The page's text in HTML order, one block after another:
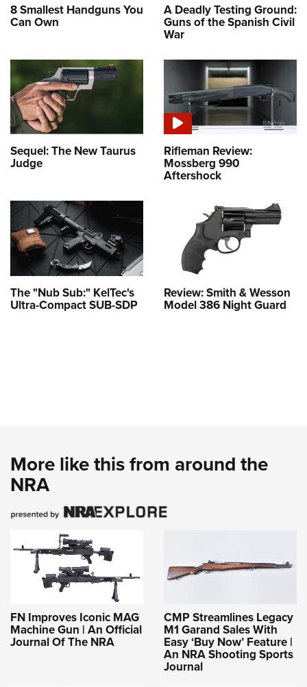
8 Smallest Handguns You
Can Own
A Deadly Testing Ground:
Guns of the Spanish Civil
War
Sequel: The New Taurus
Judge
Rifleman Review:
Mossberg 990
Aftershock
The "Nub Sub:" KelTec's
Ultra-Compact SUB-SDP
Review: Smith & Wesson
Model 386 Night Guard
More like this from around the
NRA
FN Improves Iconic MAG
Machine Gun | An Official
Journal Of The NRA
CMP Streamlines Legacy
M1 Garand Sales With
Easy ‘Buy Now’ Feature |
An NRA Shooting Sports
Journal